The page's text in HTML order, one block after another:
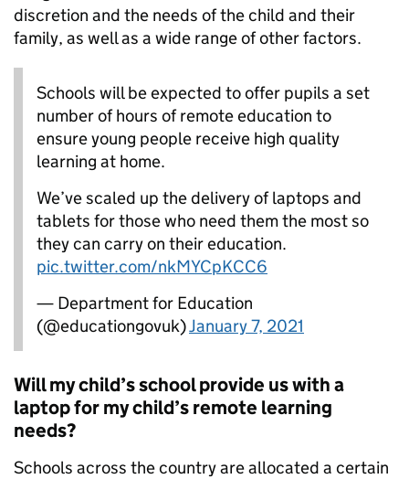
discretion and the needs of the child and their
family, as well as a wide range of other factors.
Schools will be expected to offer pupils a set
number of hours of remote education to
ensure young people receive high quality
learning at home.
We’ve scaled up the delivery of laptops and
tablets for those who need them the most so
they can carry on their education.
pic.twitter.com/nkMYCpKCC6
— Department for Education
(@educationgovuk)January 7, 2021
Will my child’s school provide us with a
laptop for my child’s remote learning
needs?
Schools across the country are allocated a certain